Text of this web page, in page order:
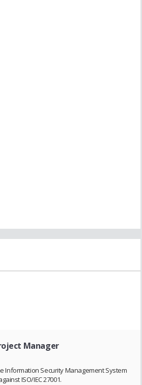
Manager
Information Security Management System
ISO/IEC 27001.